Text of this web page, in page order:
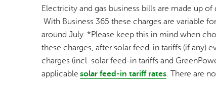
Electricity and gas business bills are made up
With Business 365 these charges are variable
around July. *Please keep this in mind when
these charges, after solar feed-in tariffs (if any)
charges (incl. solar feed-in tariffs and
applicable solar feed-in tariff rates. There are